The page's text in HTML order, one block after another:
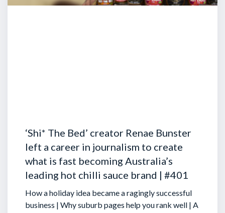
‘Shi* The Bed’ creator Renae Bunster
left a career in journalism to create
what is fast becoming Australia’s
leading hot chilli sauce brand | #401
How a holiday idea became a ragingly successful
business | Why suburb pages help you rank well | A